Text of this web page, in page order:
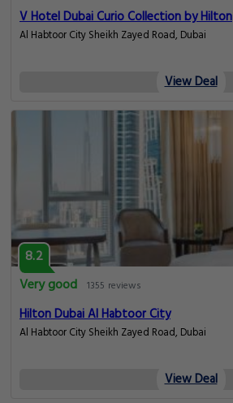
V Hotel Dubai Curio Collection by Hilton
Al Habtoor City Sheikh Zayed Road, Dubai
View Deal
8.2
Very good 1355 reviews
Hilton Dubai Al Habtoor City
Al Habtoor City Sheikh Zayed Road, Dubai
View Deal